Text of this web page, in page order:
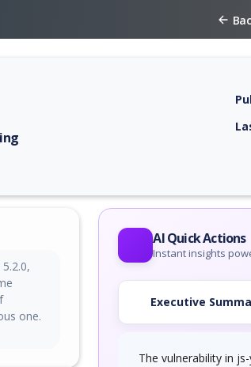
CVSS score, EPSS score, affected
one.
AI Quick Actions
Instant insights
Executive
The vulnerability in